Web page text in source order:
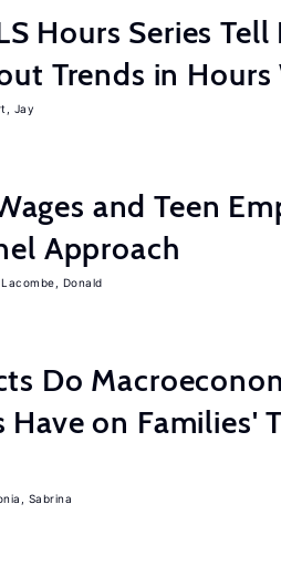
Hours Series
Trends in Hours
Jay
and Teen
Approach
Lacombe, Donald
Do
on Families'
Sabrina